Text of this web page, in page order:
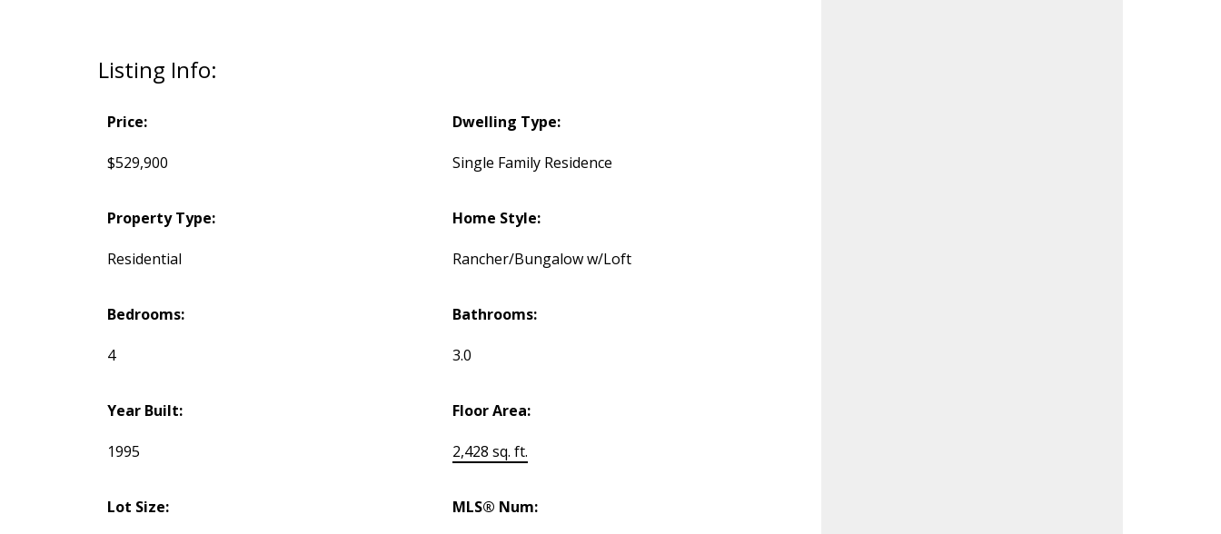
Listing Info:
Price:
$529,900
Dwelling Type:
Single Family Residence
Property Type:
Residential
Home Style:
Rancher/Bungalow w/Loft
Bedrooms:
4
Bathrooms:
3.0
Year Built:
1995
Floor Area:
2,428 sq. ft.
Lot Size: MLS® Num: